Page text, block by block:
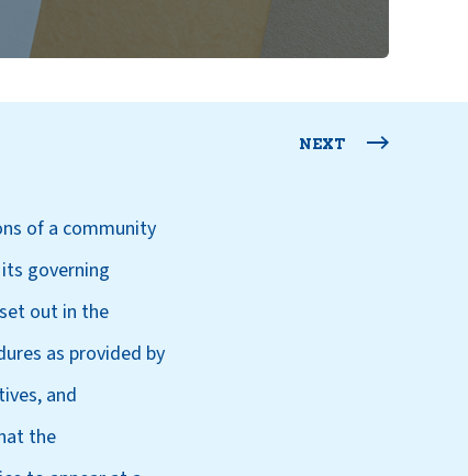
NEXT
of a community
governing
out in the
as provided by
and
the